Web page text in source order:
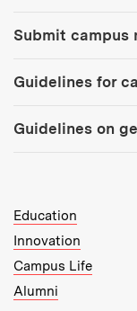
Submit campus
Guidelines for
Guidelines on
MIT Top Level
Education
Innovation
Campus Life
Alumni